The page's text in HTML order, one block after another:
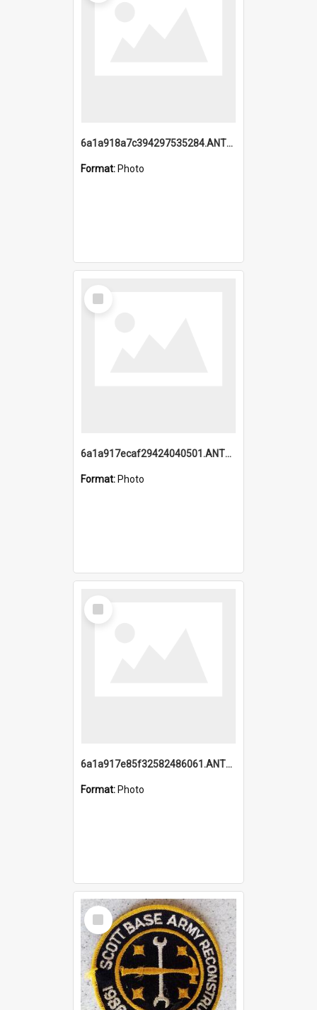
6a1a918a7c394297535284.ANTZ0197_1.mp4
Format: Photo
Select
Item
6a1a917ecaf29424040501.ANTZ0215_1.mp4
Format: Photo
Select
Item
6a1a917e85f32582486061.ANTZ0214_1.mp4
Format: Photo
Select
Item